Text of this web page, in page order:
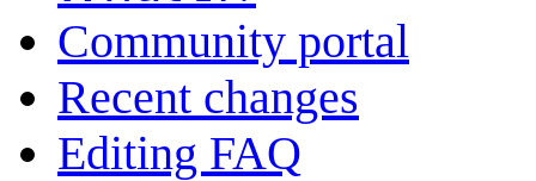
Community portal
Recent changes
Editing FAQ